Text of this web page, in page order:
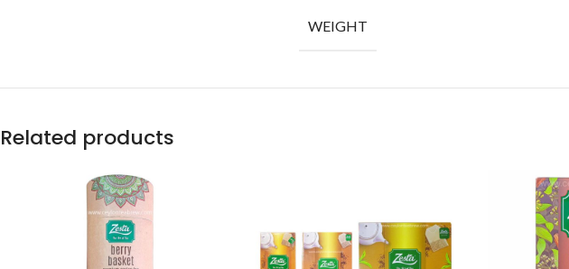
WEIGHT
Related products